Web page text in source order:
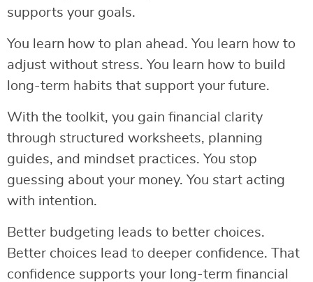
supports your goals.
You learn how to plan ahead. You learn how to
adjust without stress. You learn how to build
long-term habits that support your future.
With the toolkit, you gain financial clarity
through structured worksheets, planning
guides, and mindset practices. You stop
guessing about your money. You start acting
with intention.
Better budgeting leads to better choices.
Better choices lead to deeper confidence. That
confidence supports your long-term financial